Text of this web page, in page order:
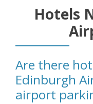
Hotels
Are there
Edinburgh
airport